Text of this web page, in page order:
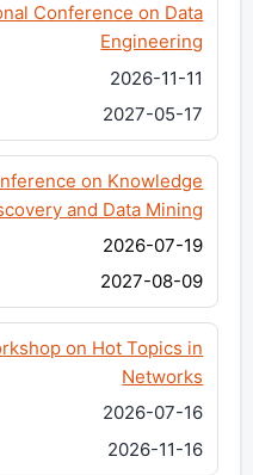
Conference on Data
Engineering
2026-11-11
2027-05-17
on Knowledge
and Data Mining
2026-07-19
2027-08-09
on Hot Topics in
Networks
2026-07-16
2026-11-16